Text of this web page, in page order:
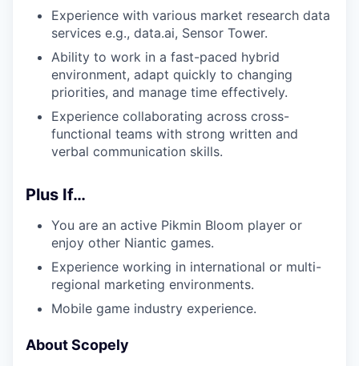
Experience with various market research data
services e.g., data.ai, Sensor Tower.
Ability to work in a fast-paced hybrid
environment, adapt quickly to changing
priorities, and manage time effectively.
Experience collaborating across cross-
functional teams with strong written and
verbal communication skills.
Plus If…
You are an active Pikmin Bloom player or
enjoy other Niantic games.
Experience working in international or multi-
regional marketing environments.
Mobile game industry experience.
About Scopely